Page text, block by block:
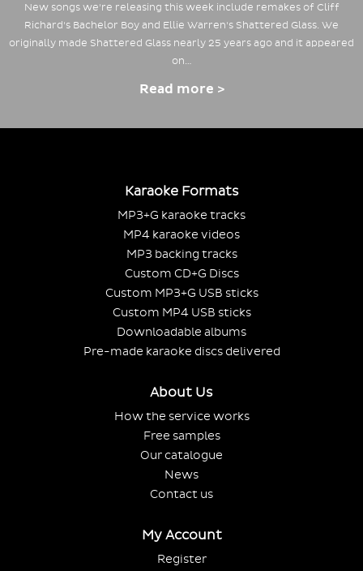
New songs we're releasing this week include remakes of Cliff
Richard's Bachelor Boy and Ellie Warren's Shattered Glass. We
originally made Shattered Glass nearly 25 years ago and it appeared
on…
Read more >
Karaoke Formats
MP3+G karaoke tracks
MP4 karaoke videos
MP3 backing tracks
Custom CD+G Discs
Custom MP3+G USB sticks
Custom MP4 USB sticks
Downloadable albums
Pre-made karaoke discs delivered
About Us
How the service works
Free samples
Our catalogue
News
Contact us
My Account
Register